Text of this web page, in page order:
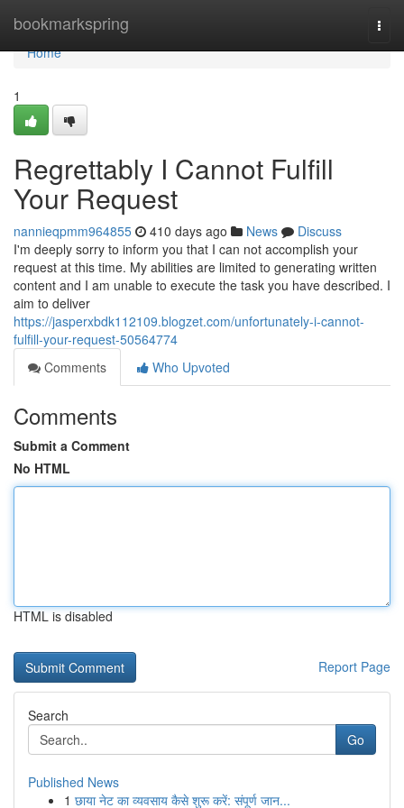
bookmarkspring
Home
Home
1
Regrettably I Cannot Fulfill
Your Request
nannieqpmm964855 410 days ago News
Discuss
I'm deeply sorry to inform you that I can not accomplish your
request at this time. My abilities are limited to generating written
content and I am unable to execute the task you have described. I
aim to deliver
https://jasperxbdk112109.blogzet.com/unfortunately-i-cannot-
fulfill-your-request-50564774
Comments
Who Upvoted
Comments
Submit a Comment
No HTML
HTML is disabled
Report Page
Search
Go
Published News
1 छाया नेट का व्यवसाय कैसे शुरू करें: संपूर्ण जान...